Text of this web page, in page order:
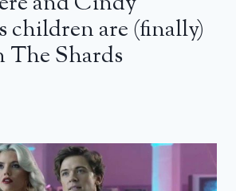
children are (finally)
Shards